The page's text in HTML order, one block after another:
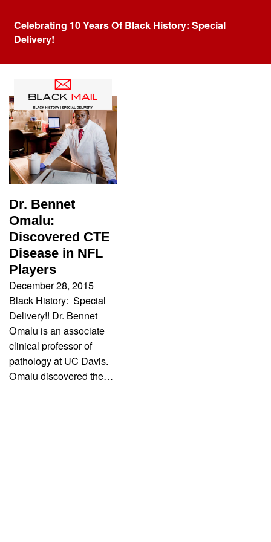
Celebrating 10 Years Of Black History: Special
Delivery!
Tag:Bennet Omalu
Dr. Bennet
Omalu:
Discovered CTE
Disease in NFL
Players
December 28, 2015
Black History: Special
Delivery!! Dr. Bennet
Omalu is an associate
clinical professor of
pathology at UC Davis.
Omalu discovered the…